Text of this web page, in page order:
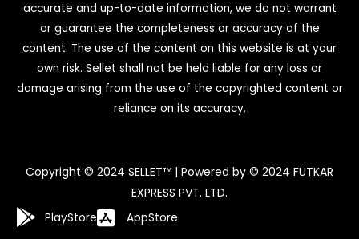
accurate and up-to-date information, we do not warrant
or guarantee the completeness or accuracy of the
content. The use of the content on this website is at your
own risk. Sellet shall not be held liable for any loss or
damage arising from the use of the copyrighted content or
reliance on its accuracy.
Copyright © 2024 SELLET™ | Powered by © 2024 FUTKAR
EXPRESS PVT. LTD.
PlayStore AppStore